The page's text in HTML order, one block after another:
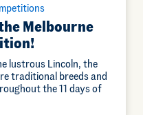
Melbourne
lustrous Lincoln, the
traditional breeds and
the 11 days of